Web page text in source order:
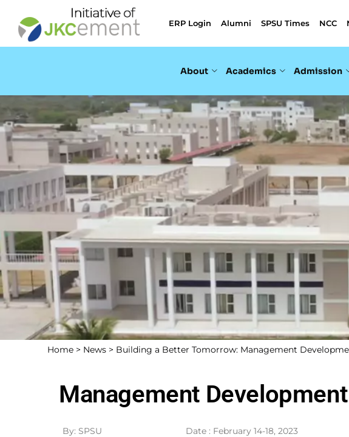
ERP Login Alumni SPSU Times NCC
About Academics Admission
Home > News > Building a Better Tomorrow: Management
Management
By: SPSU Date : February 14-18, 2023